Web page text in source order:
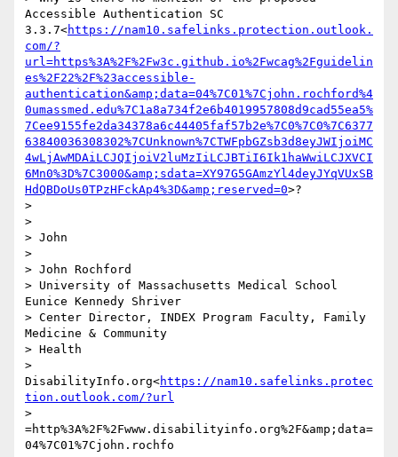
Accessible Authentication SC
3.3.7<https://nam10.safelinks.protection.outlook.
com/?
url=https%3A%2F%2Fw3c.github.io%2Fwcag%2Fguidelin
es%2F22%2F%23accessible-
authentication&amp;data=04%7C01%7Cjohn.rochford%4
0umassmed.edu%7C1a8a734f2e6b4019957808d9cad55ea5%
7Cee9155fe2da34378a6c44405faf57b2e%7C0%7C0%7C6377
63840036308302%7CUnknown%7CTWFpbGZsb3d8eyJWIjoiMC
4wLjAwMDAiLCJQIjoiV2luMzIiLCJBTiI6Ik1haWwiLCJXVCI
6Mn0%3D%7C3000&amp;sdata=XY97G5GAmzYl4deyJYqVUxSB
HdQBDoUs0TPzHFckAp4%3D&amp;reserved=0>?
>
>
> John
>
> John Rochford
> University of Massachusetts Medical School
Eunice Kennedy Shriver
> Center Director, INDEX Program Faculty, Family
Medicine & Community
> Health
>
DisabilityInfo.org<https://nam10.safelinks.protec
tion.outlook.com/?url
>
=http%3A%2F%2Fwww.disabilityinfo.org%2F&amp;data=
04%7C01%7Cjohn.rochfo